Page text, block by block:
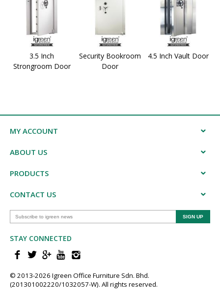
3.5 Inch
Strongroom Door
Security Bookroom
Door
4.5 Inch Vault Door
MY ACCOUNT
ABOUT US
PRODUCTS
CONTACT US
STAY CONNECTED
© 2013-202​6 Igreen ​Office ​Furniture​ Sdn. Bhd.
(201301002220/1032057-W). All rights reserved.